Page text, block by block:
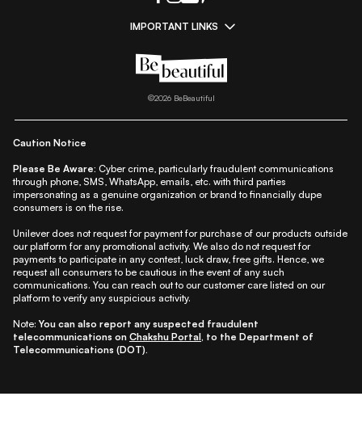
IMPORTANT LINKS
All Things Makeup|All Things Hair
Beauty A-Z|About Us|Contact Us
Privacy Notice |
©2026BeBeautiful
Caution Notice
Please Be Aware: Cyber crime, particularly fraudulent communications
through phone, SMS, WhatsApp, emails, etc. with third parties
impersonating as a genuine organization or brand to financially dupe
consumers is on the rise.
Unilever does not request for payment for purchase of our products outside
our platform for any promotional activity. We also do not request for
payments to participate in any contest, luck draw, free gifts. Hence, we
request all consumers to be cautious in the event of any such
communications. You can reach out to our customer care listed on our
platform to verify any suspicious activity.
Note: You can also report any suspected fraudulent
telecommunications on Chakshu Portal, to the Department of
Telecommunications (DOT).